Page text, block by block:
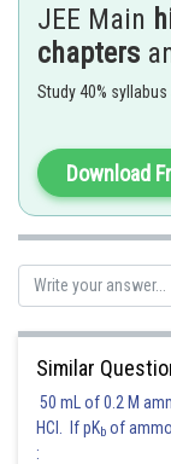
Solving (i) and (iii), we
Length of latus rectum
JEE Main
chapters
Study 40%
Download
Similar
50 mL of 0.2 M
HCl. If pKb of
: